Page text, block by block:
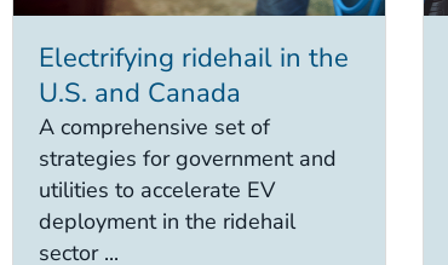
Electrifying ridehail in the
U.S. and Canada
A comprehensive set of
strategies for government and
utilities to accelerate EV
deployment in the ridehail
sector ...